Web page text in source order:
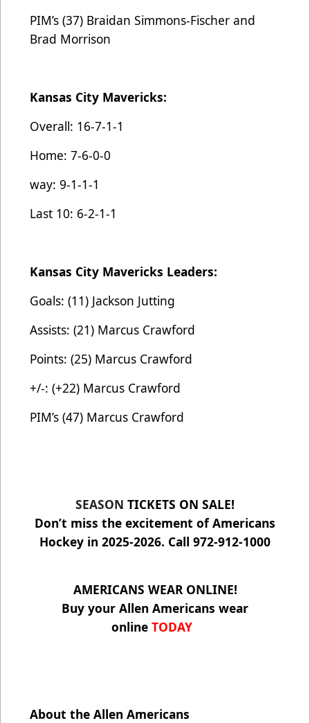
PIM’s (37) Braidan Simmons-Fischer and
Brad Morrison
Kansas City Mavericks:
Overall: 16-7-1-1
Home: 7-6-0-0
way: 9-1-1-1
Last 10: 6-2-1-1
Kansas City Mavericks Leaders:
Goals: (11) Jackson Jutting
Assists: (21) Marcus Crawford
Points: (25) Marcus Crawford
+/-: (+22) Marcus Crawford
PIM’s (47) Marcus Crawford
SEASON TICKETS ON SALE!
Don’t miss the excitement of Americans
Hockey in 2025-2026. Call 972-912-1000
AMERICANS WEAR ONLINE!
Buy your Allen Americans wear
online TODAY
About the Allen Americans